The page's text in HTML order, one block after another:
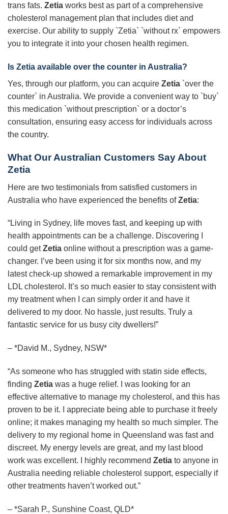
trans fats. Zetia works best as part of a comprehensive
cholesterol management plan that includes diet and
exercise. Our ability to supply `Zetia` `without rx` empowers
you to integrate it into your chosen health regimen.
Is Zetia available over the counter in Australia?
Yes, through our platform, you can acquire Zetia `over the
counter` in Australia. We provide a convenient way to `buy`
this medication `without prescription` or a doctor’s
consultation, ensuring easy access for individuals across
the country.
What Our Australian Customers Say About
Zetia
Here are two testimonials from satisfied customers in
Australia who have experienced the benefits ofZetia:
“Living in Sydney, life moves fast, and keeping up with
health appointments can be a challenge. Discovering I
could getZetia online without a prescription was a game-
changer. I’ve been using it for six months now, and my
latest check-up showed a remarkable improvement in my
LDL cholesterol. It’s so much easier to stay consistent with
my treatment when I can simply order it and have it
delivered to my door. No hassle, just results. Truly a
fantastic service for us busy city dwellers!”
– *David M., Sydney, NSW*
“As someone who has struggled with statin side effects,
finding Zetia was a huge relief. I was looking for an
effective alternative to manage my cholesterol, and this has
proven to be it. I appreciate being able to purchase it freely
online; it makes managing my health so much simpler. The
delivery to my regional home in Queensland was fast and
discreet. My energy levels are great, and my last blood
work was excellent. I highly recommend Zetia to anyone in
Australia needing reliable cholesterol support, especially if
other treatments haven’t worked out.”
– *Sarah P., Sunshine Coast, QLD*